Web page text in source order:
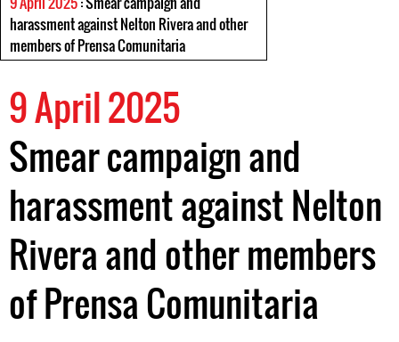
harassment against Nelton Rivera and other
members of Prensa Comunitaria
9 April 2025
Smear campaign and
harassment against Nelton
Rivera and other members
of Prensa Comunitaria